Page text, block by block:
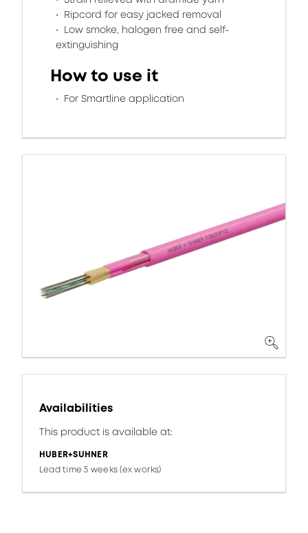
Ripcord for easy jacked removal
Low smoke, halogen free and self-
extinguishing
How to use it
For Smartline application
Availabilities
This product is available at:
HUBER+SUHNER
Lead time 5 weeks (ex works)